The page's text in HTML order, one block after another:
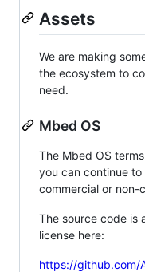
Assets
We are making
the ecosystem to
need.
Mbed OS
The Mbed OS
you can continue
commercial or non-
The source code is
license here:
https://github.com/